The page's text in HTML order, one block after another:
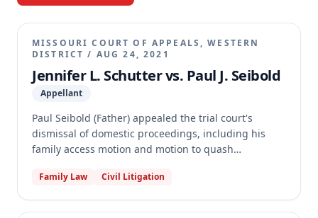
MISSOURI COURT OF APPEALS, WESTERN
DISTRICT / AUG 24, 2021
Jennifer L. Schutter vs. Paul J. Seibold
Appellant
Paul Seibold (Father) appealed the trial court's
dismissal of domestic proceedings, including his
family access motion and motion to quash
Jurisdiction and Enforcement Act (UCCJEA). The
decline jurisdiction over child custody modification
Family Law Civil Litigation